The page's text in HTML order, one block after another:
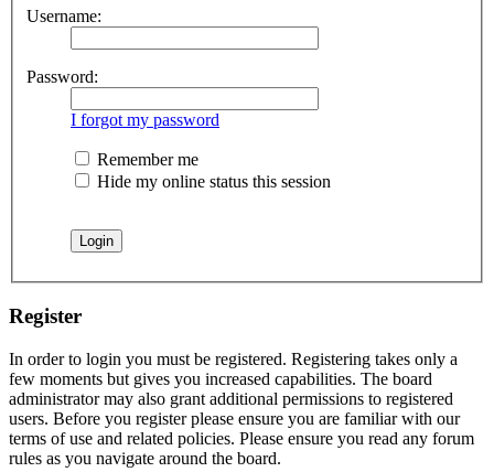
Username:
Password:
I forgot my password
Remember me
Hide my online status this session
Register
In order to login you must be registered. Registering takes only a
few moments but gives you increased capabilities. The board
administrator may also grant additional permissions to registered
users. Before you register please ensure you are familiar with our
terms of use and related policies. Please ensure you read any forum
rules as you navigate around the board.